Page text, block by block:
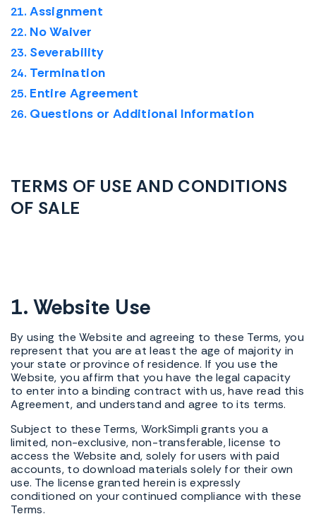
Assignment
No Waiver
Severability
Termination
Entire Agreement
Questions or Additional Information
TERMS OF USE AND CONDITIONS
OF SALE
1. Website Use
By using the Website and agreeing to these Terms, you
represent that you are at least the age of majority in
your state or province of residence. If you use the
Website, you affirm that you have the legal capacity
to enter into a binding contract with us, have read this
Agreement, and understand and agree to its terms.
Subject to these Terms, WorkSimpli grants you a
limited, non-exclusive, non-transferable, license to
access the Website and, solely for users with paid
accounts, to download materials solely for their own
use. The license granted herein is expressly
conditioned on your continued compliance with these
Terms.